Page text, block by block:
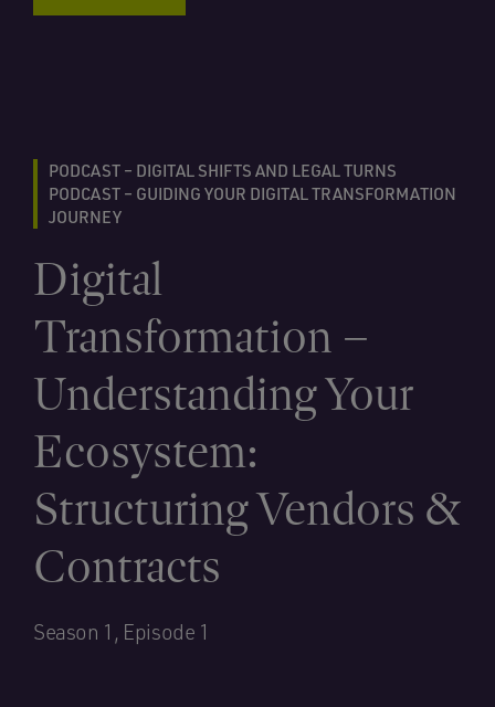
PODCAST – DIGITAL SHIFTS AND LEGAL TURNS
PODCAST – GUIDING YOUR DIGITAL TRANSFORMATION
JOURNEY
Digital
Transformation –
Understanding Your
Ecosystem:
Structuring Vendors &
Contracts
Season 1, Episode 1